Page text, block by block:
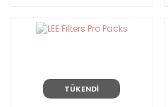
TÜKENDİ